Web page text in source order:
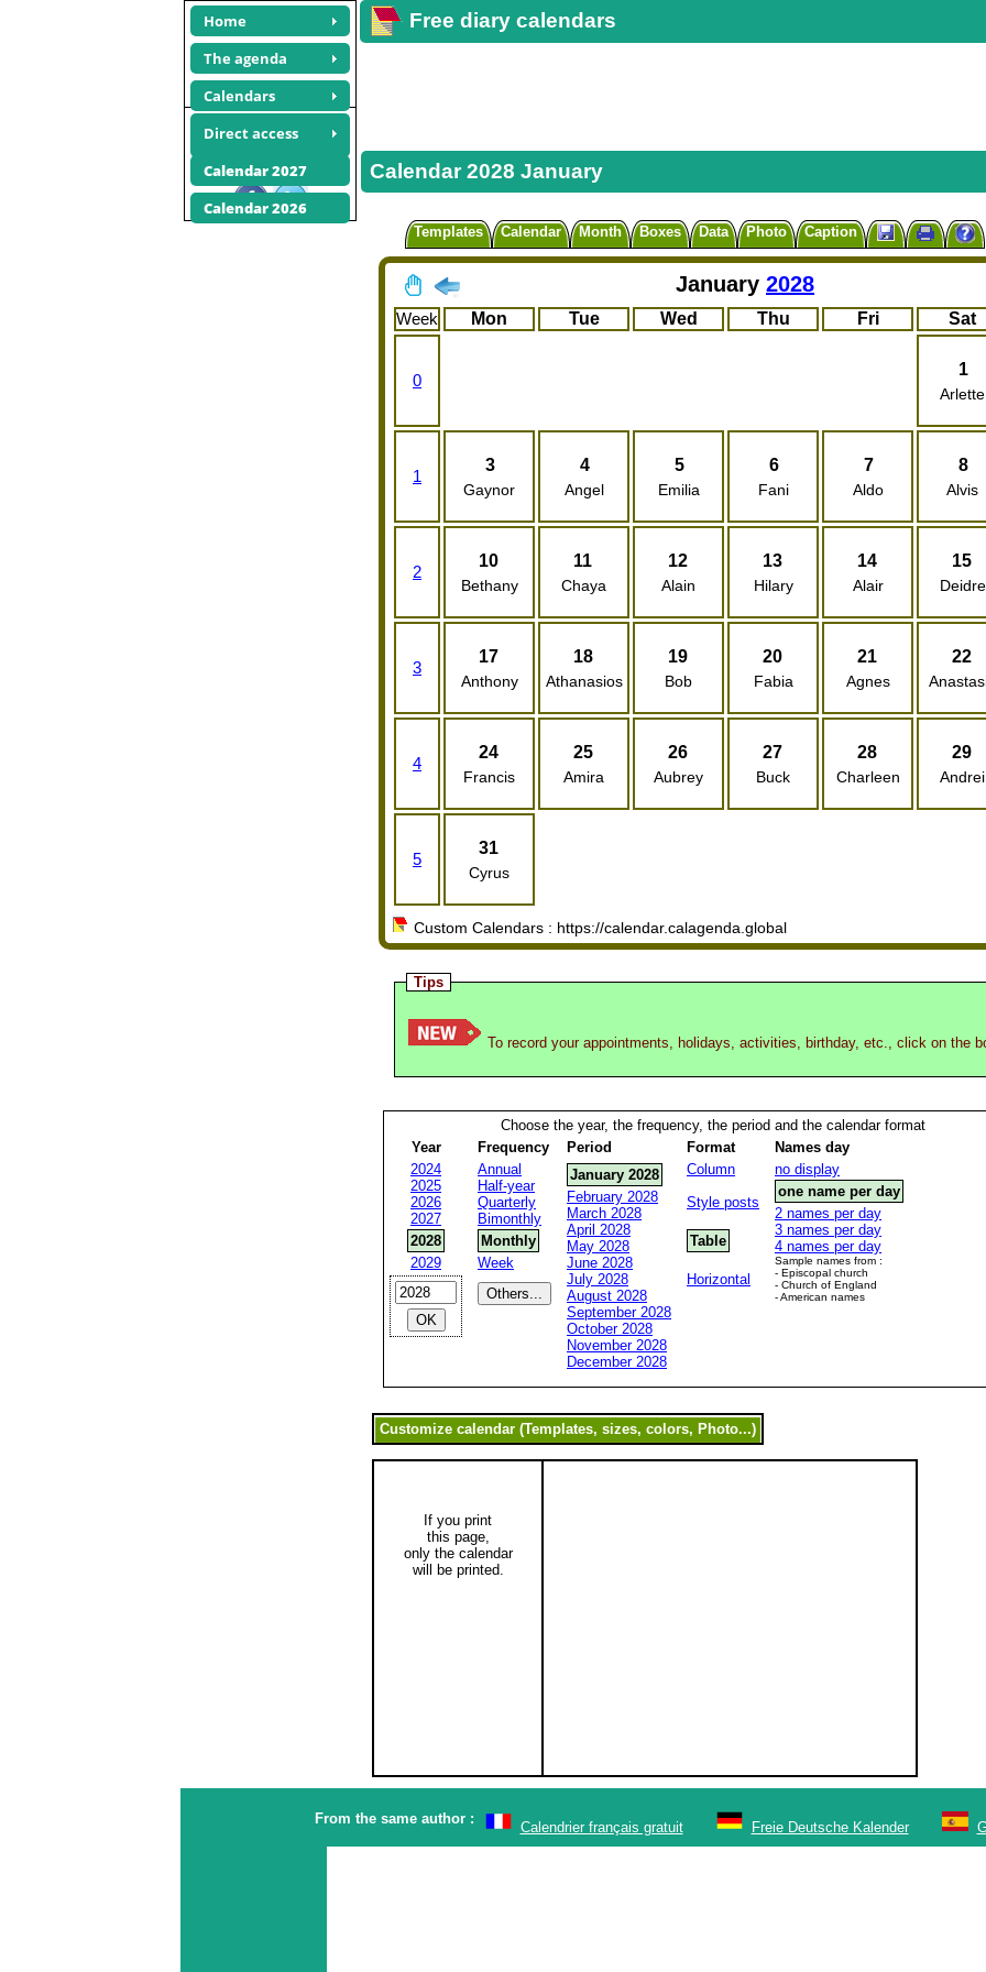
Home
The agenda
Calendars
Direct access
Calendar 2027
Calendar 2026
Free diary calendars
Calendar 2028 January
Templates Calendar Month Boxes Data Photo Caption
January 2028
Week Mon Tue Wed Thu Fri Sat
0
1
Arlette
1
3
Gaynor
4
Angel
5
Emilia
6
Fani
7
Aldo
8
Alvis
2
10
Bethany
11
Chaya
12
Alain
13
Hilary
14
Alair
15
Deidre
3
17
Anthony
18
Athanasios
19
Bob
20
Fabia
21
Agnes
22
4
24
Francis
25
Amira
26
Aubrey
27
Buck
28
Charleen
29
Andrei
5
31
Cyrus
Custom Calendars : https://calendar.calagenda.global
Tips
To record your appointments, holidays, activities, birthday, etc., click on the
Choose the year, the frequency, the period and the calendar format
Year
2024
2025
2026
2027
2028
2029
Frequency
Annual
Half-year
Quarterly
Bimonthly
Monthly
Week
Period
January 2028
February 2028
March 2028
April 2028
May 2028
June 2028
July 2028
August 2028
September 2028
October 2028
November 2028
December 2028
Format
Column
Style posts
Table
Horizontal
Names day
no display
one name per day
2 names per day
3 names per day
4 names per day
Sample names from :
- Episcopal church
- Church of England
- American names
If you print
this page,
only the calendar
will be printed.
January 2028
calendars
Share this site
From the same author :
Calendrier français gratuit Freie Deutsche Kalender